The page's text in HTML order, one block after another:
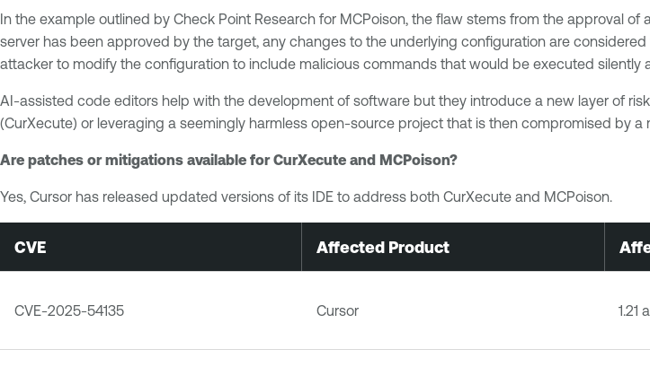
In the example outlined by Check Point Research for MCPoison, the flaw stems from the approval
server has been approved by the target, any changes to the underlying configuration are
attacker to modify the configuration to include malicious commands that would be executed silently
AI-assisted code editors help with the development of software but they introduce a new layer of
(CurXecute) or leveraging a seemingly harmless open-source project that is then compromised by a
Are patches or mitigations available for CurXecute and MCPoison?
Yes, Cursor has released updated versions of its IDE to address both CurXecute and MCPoison.
CVE Affected Product
CVE-2025-54135 Cursor 1.21